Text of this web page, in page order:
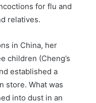
for flu and
relatives.
in China, her
children (Cheng’s
established a
store. What was
into dust in an